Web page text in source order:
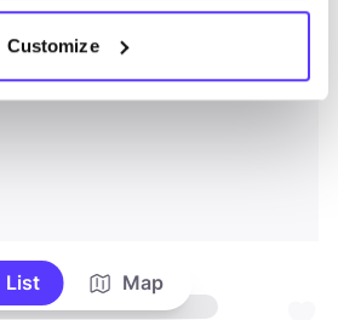
Customize
List Map